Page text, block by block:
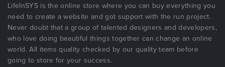
LifeInSYS is the online store where you can buy everything you
need to create a website and got support with the run project.
Never doubt that a group of talented designers and developers,
who love doing beautiful things together can change an online
world. All items quality checked by our quality team before
going to store for your success.